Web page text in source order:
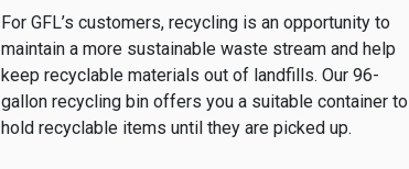
For GFL’s customers, recycling is an opportunity to
maintain a more sustainable waste stream and help
keep recyclable materials out of landfills. Our 96-
gallon recycling bin offers you a suitable container to
hold recyclable items until they are picked up.